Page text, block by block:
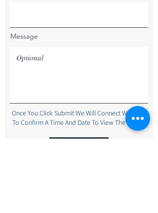
Message
Once You Click Submit We Will Connect With You
To Confirm A Time And Date To View The Home.
Submit